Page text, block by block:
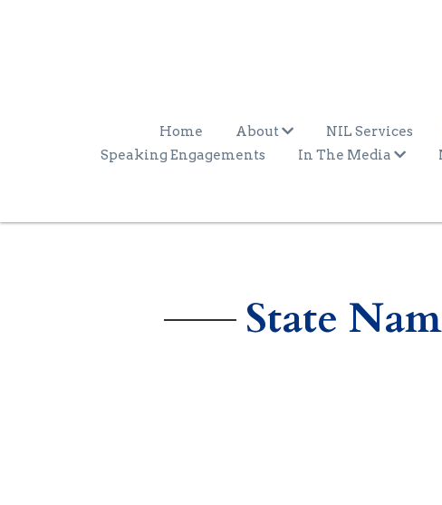
Home About NIL Services
Speaking Engagements
In The Media
State